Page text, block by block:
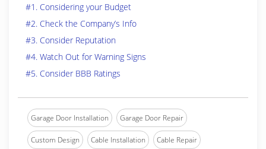
#1. Considering your Budget
#2. Check the Company’s Info
#3. Consider Reputation
#4. Watch Out for Warning Signs
#5. Consider BBB Ratings
Garage Door Installation Garage Door Repair
Custom Design Cable Installation Cable Repair